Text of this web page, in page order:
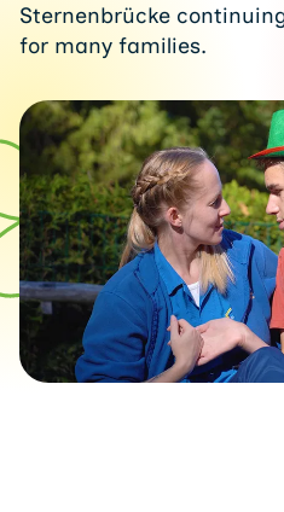
Sternenbrücke
for many families.